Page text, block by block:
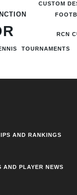
CUSTOM
RCN
TOURNAMENTS
AND RANKINGS
AND PLAYER NEWS